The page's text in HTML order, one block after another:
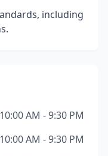
including
10:00 AM - 9:30 PM
10:00 AM - 9:30 PM